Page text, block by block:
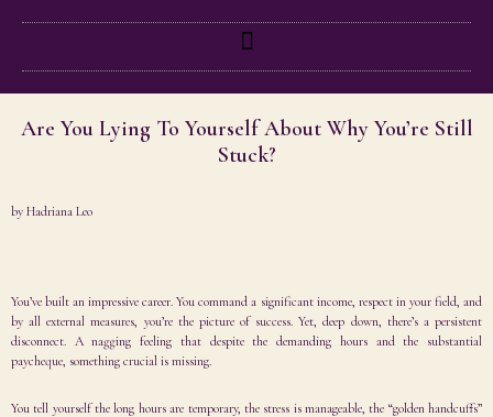
Are You Lying To Yourself About Why You’re Still
Stuck?
by Hadriana Leo
You’ve built an impressive career. You command a significant income, respect in your field, and
by all external measures, you’re the picture of success. Yet, deep down, there’s a persistent
disconnect. A nagging feeling that despite the demanding hours and the substantial
paycheque, something crucial is missing.
You tell yourself the long hours are temporary, the stress is manageable, the “golden handcuffs”